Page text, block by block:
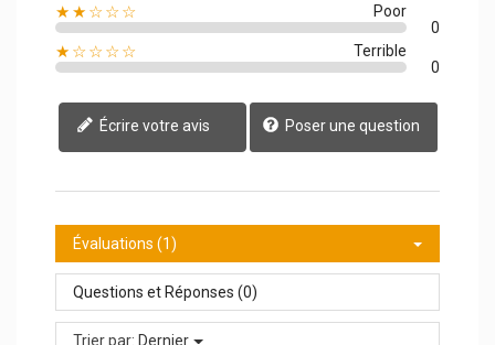
★★☆☆☆
Poor
0
★☆☆☆☆
Terrible
0
Écrire votre avis Poser une question
Évaluations (1)
Questions et Réponses (0)
Trier par: Dernier